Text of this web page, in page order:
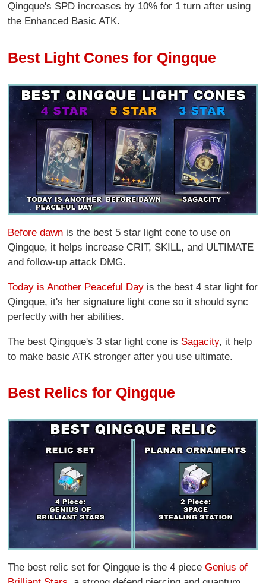
Qingque's SPD increases by 10% for 1 turn after using
the Enhanced Basic ATK.
Best Light Cones for Qingque
Before dawn is the best 5 star light cone to use on
Qingque, it helps increase CRIT, SKILL, and ULTIMATE
and follow-up attack DMG.
Today is Another Peaceful Day is the best 4 star light for
Qingque, it's her signature light cone so it should sync
perfectly with her abilities.
The best Qingque's 3 star light cone is Sagacity, it help
to make basic ATK stronger after you use ultimate.
Best Relics for Qingque
The best relic set for Qingque is the 4 pieceGenius of